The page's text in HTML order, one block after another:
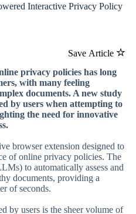
Interactive Privacy Policy
Save Article
privacy policies has long
with many feeling
documents. A new study
by users when attempting to
the need for innovative
browser extension designed to
of online privacy policies. The
to automatically assess and
documents, providing a
of seconds.
by users is the sheer volume of